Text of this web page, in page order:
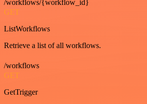
/workflows/{workflow_id}
GET
ListWorkflows
Retrieve a list of all workflows.
/workflows
GET
GetTrigger